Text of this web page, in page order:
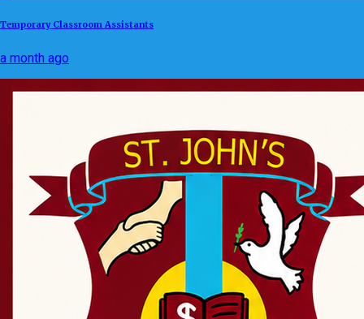
Temporary Classroom Assistants
a month ago